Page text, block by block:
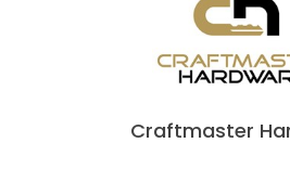
Craftmaster